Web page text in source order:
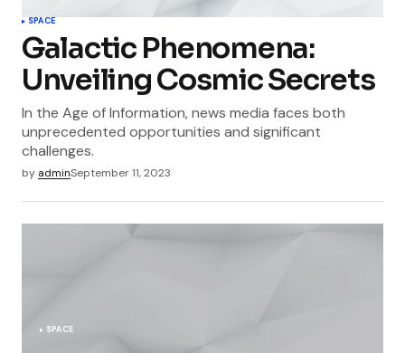
SPACE
Galactic Phenomena:
Unveiling Cosmic Secrets
In the Age of Information, news media faces both
unprecedented opportunities and significant
challenges.
by adminSeptember 11, 2023
SPACE